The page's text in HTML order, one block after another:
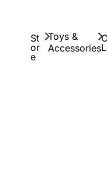
St
or
e
Toys &
Accessories